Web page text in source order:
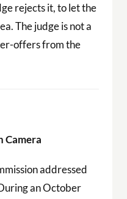
rejects it, to let the
The judge is not a
offers from the
Camera
addressed
an October